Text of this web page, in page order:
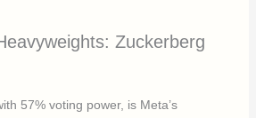
Zuckerberg
57% voting power, is Meta’s